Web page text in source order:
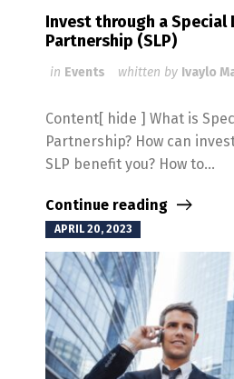
Invest through a Special
Partnership (SLP)
in Events whitten by Ivaylo
Content[ hide ] What is
Partnership? How can
SLP benefit you? How to...
Continue reading
APRIL 20, 2023